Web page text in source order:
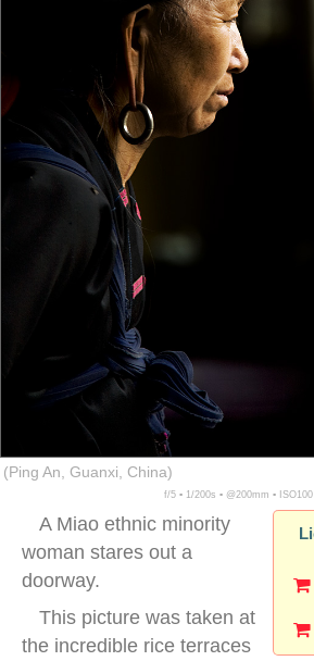
(Ping An, Guanxi, China)
f/5 ▪ 1/200s ▪ @200mm ▪
A Miao ethnic minority
woman stares out a
doorway.
This picture was taken at
the incredible rice terraces